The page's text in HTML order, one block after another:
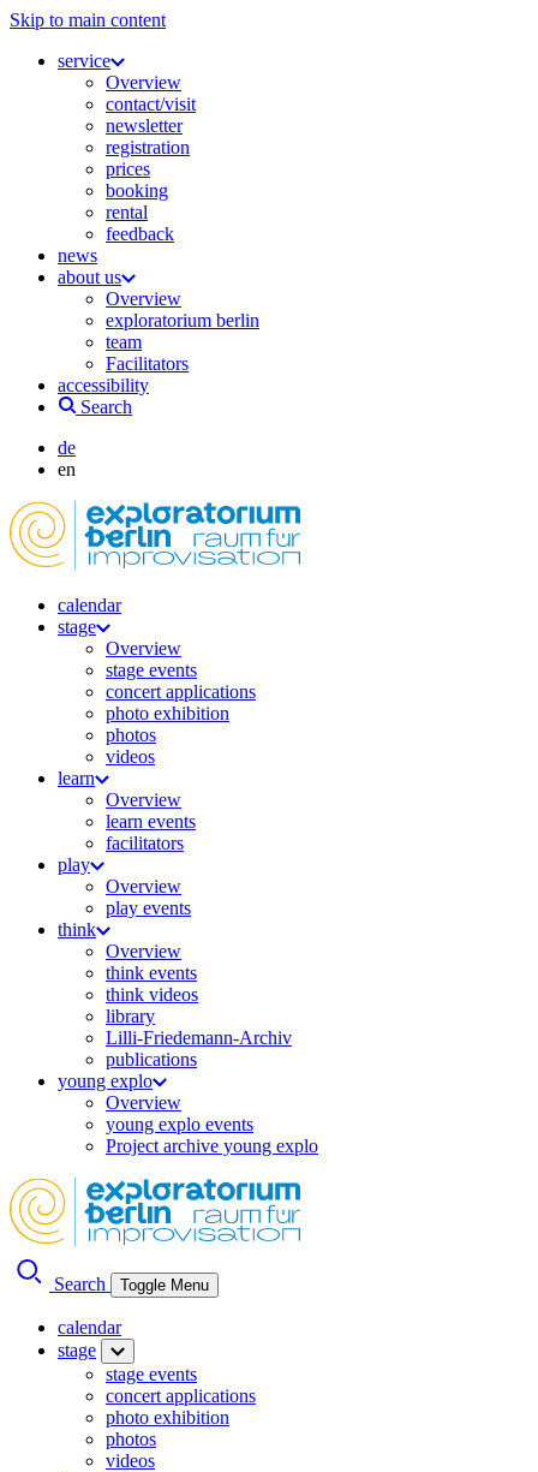
Skip to main content
service
Overview
contact/visit
newsletter
registration
prices
booking
rental
feedback
news
about us
Overview
exploratorium berlin
team
Facilitators
accessibility
Search
de
en
calendar
stage
Overview
stage events
concert applications
photo exhibition
photos
videos
learn
Overview
learn events
facilitators
play
Overview
play events
think
Overview
think events
think videos
library
Lilli-Friedemann-Archiv
publications
young explo
Overview
young explo events
Project archive young explo
Search Toggle Menu
calendar
stage
stage events
concert applications
photo exhibition
photos
videos